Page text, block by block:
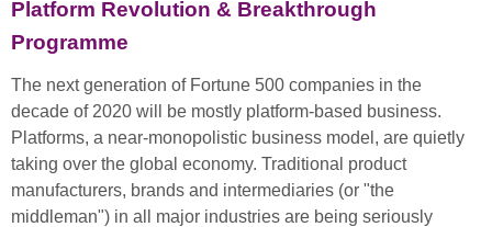
Platform Revolution & Breakthrough
Programme
The next generation of Fortune 500 companies in the
decade of 2020 will be mostly platform-based business.
Platforms, a near-monopolistic business model, are quietly
taking over the global economy. Traditional product
manufacturers, brands and intermediaries (or "the
middleman") in all major industries are being seriously